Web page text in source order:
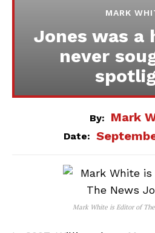
MARK
Jones was a
never
By: Mark
Date:
Mark White is Editor of